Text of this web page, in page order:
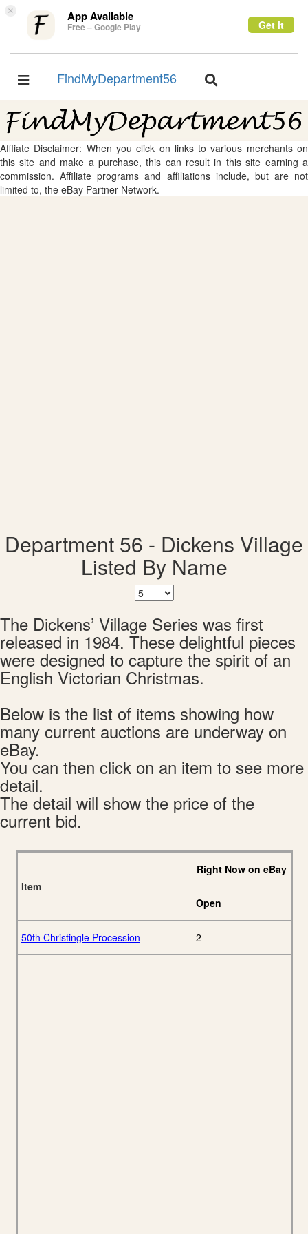
× App Available
Free – Google Play Get it
Toggle
FindMyDepartment56
Toggle
Affliate Disclaimer: When you click on links to various merchants on
this site and make a purchase, this can result in this site earning a
commission. Affiliate programs and affiliations include, but are not
limited to, the eBay Partner Network.
Department 56 - Dickens Village
Listed By Name
The Dickens’ Village Series was first
released in 1984. These delightful pieces
were designed to capture the spirit of an
English Victorian Christmas.
Below is the list of items showing how
many current auctions are underway on
eBay.
You can then click on an item to see more
detail.
The detail will show the price of the
current bid.
Item
Right Now on eBay
Open
50th Christingle Procession 2